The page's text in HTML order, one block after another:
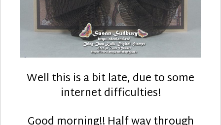
Well this is a bit late, due to some
internet difficulties!